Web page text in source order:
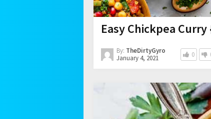
Easy Chickpea
By: TheDirtyGyro
January 4, 2021
0